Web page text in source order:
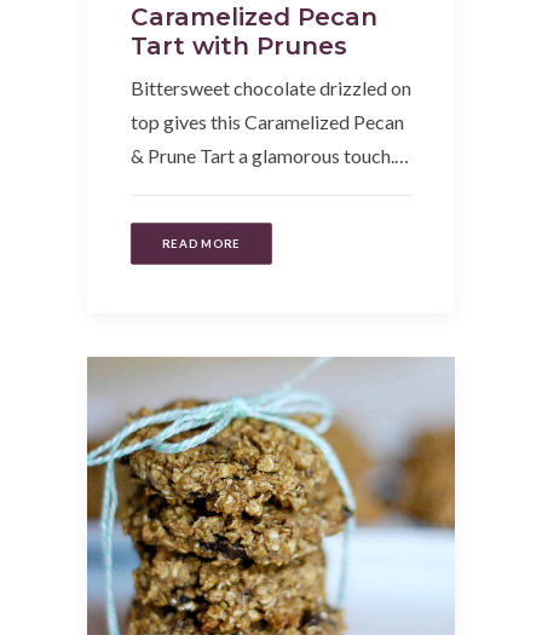
Caramelized Pecan
Tart with Prunes
Bittersweet chocolate drizzled on
top gives this Caramelized Pecan
& Prune Tart a glamorous touch.…
READ MORE